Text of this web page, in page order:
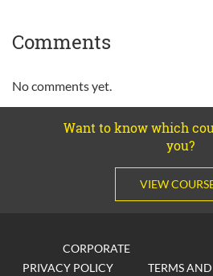
Comments
No comments yet.
Want to know which
you?
VIEW
CORPORATE
PRIVACY POLICY
TERMS AND